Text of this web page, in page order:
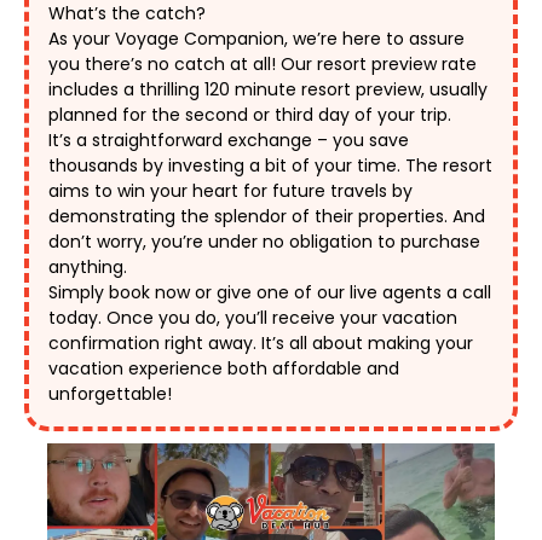
What’s the catch?
As your Voyage Companion, we’re here to assure
you there’s no catch at all! Our resort preview rate
includes a thrilling 120 minute resort preview, usually
planned for the second or third day of your trip.
It’s a straightforward exchange – you save
thousands by investing a bit of your time. The resort
aims to win your heart for future travels by
demonstrating the splendor of their properties. And
don’t worry, you’re under no obligation to purchase
anything.
Simply book now or give one of our live agents a call
today. Once you do, you’ll receive your vacation
confirmation right away. It’s all about making your
vacation experience both affordable and
unforgettable!